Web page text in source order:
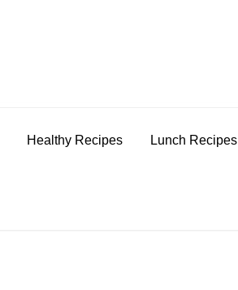
Healthy Recipes Lunch Recipes